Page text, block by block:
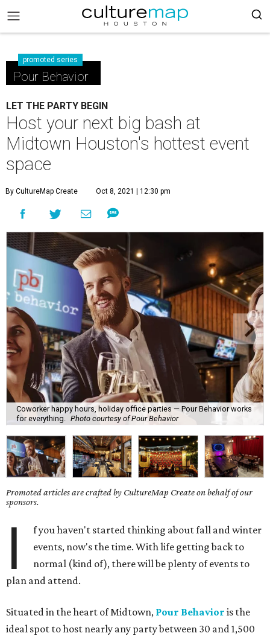
promoted series
Pour Behavior
LET THE PARTY BEGIN
Host your next big bash at
Midtown Houston's hottest event
space
By CultureMap Create Oct 8, 2021 | 12:30 pm
Coworker happy hours, holiday office parties — Pour Behavior works
for everything.
Photo courtesy of Pour Behavior
Promoted articles are crafted by CultureMap Create on behalf of our
sponsors.
I
f you haven't started thinking about fall and winter
events, now's the time. With life getting back to
normal (kind of), there will be plenty of events to
plan and attend.
Situated in the heart of Midtown, Pour Behavior is the
ideal spot to host nearly any party between 30 and 1,500